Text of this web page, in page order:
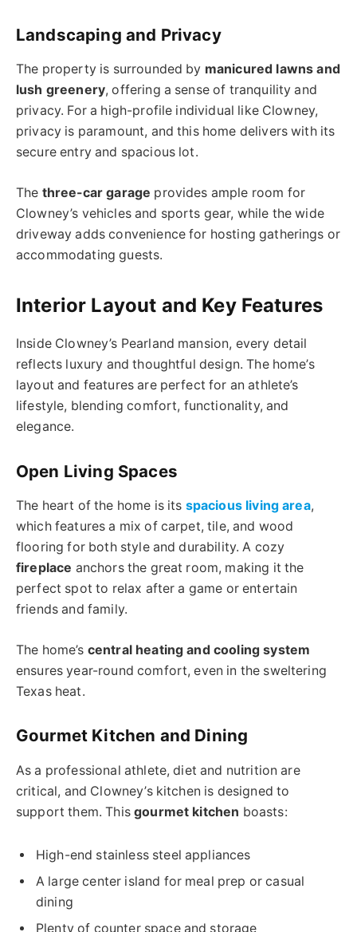
Landscaping and Privacy
The property is surrounded by manicured lawns and
lush greenery, offering a sense of tranquility and
privacy. For a high-profile individual like Clowney,
privacy is paramount, and this home delivers with its
secure entry and spacious lot.
The three-car garage provides ample room for
Clowney’s vehicles and sports gear, while the wide
driveway adds convenience for hosting gatherings or
accommodating guests.
Interior Layout and Key Features
Inside Clowney’s Pearland mansion, every detail
reflects luxury and thoughtful design. The home’s
layout and features are perfect for an athlete’s
lifestyle, blending comfort, functionality, and
elegance.
Open Living Spaces
The heart of the home is its spacious living area,
which features a mix of carpet, tile, and wood
flooring for both style and durability. A cozy
fireplace anchors the great room, making it the
perfect spot to relax after a game or entertain
friends and family.
The home’s central heating and cooling system
ensures year-round comfort, even in the sweltering
Texas heat.
Gourmet Kitchen and Dining
As a professional athlete, diet and nutrition are
critical, and Clowney’s kitchen is designed to
support them. Thisgourmet kitchen boasts:
High-end stainless steel appliances
A large center island for meal prep or casual
dining
Plenty of counter space and storage